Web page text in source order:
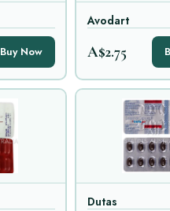
Buy Now
Avodart
A$2.75
Dutas